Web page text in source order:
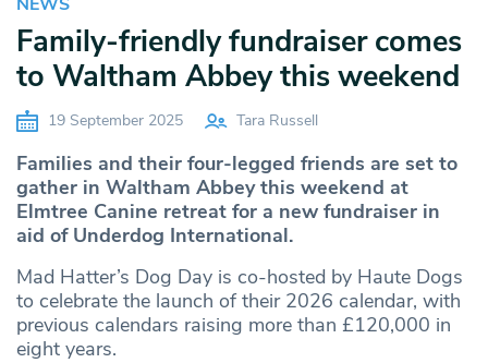
Family-friendly fundraiser comes
to Waltham Abbey this weekend
19 September 2025 Tara Russell
Families and their four-legged friends are set to
gather in Waltham Abbey this weekend at
Elmtree Canine retreat for a new fundraiser in
aid of Underdog International.
Mad Hatter’s Dog Day is co-hosted by Haute Dogs
to celebrate the launch of their 2026 calendar, with
previous calendars raising more than £120,000 in
eight years.